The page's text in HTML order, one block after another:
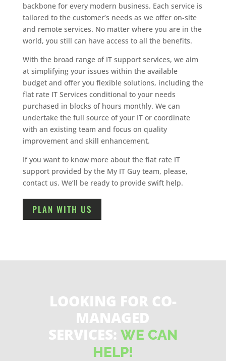
backbone for every modern business. Each service is
tailored to the customer’s needs as we offer on-site
and remote services. No matter where you are in the
world, you still can have access to all the benefits.
With the broad range of IT support services, we aim
at simplifying your issues within the available
budget and offer you flexible solutions, including the
flat rate IT Services conditional to your needs
purchased in blocks of hours monthly. We can
undertake the full source of your IT or coordinate
with an existing team and focus on quality
improvement and skill enhancement.
If you want to know more about the flat rate IT
support provided by the My IT Guy team, please,
contact us. We’ll be ready to provide swift help.
PLAN WITH US
LOOKING FOR CO-
MANAGED
SERVICES: WE CAN
HELP!